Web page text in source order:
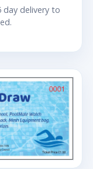
day delivery to